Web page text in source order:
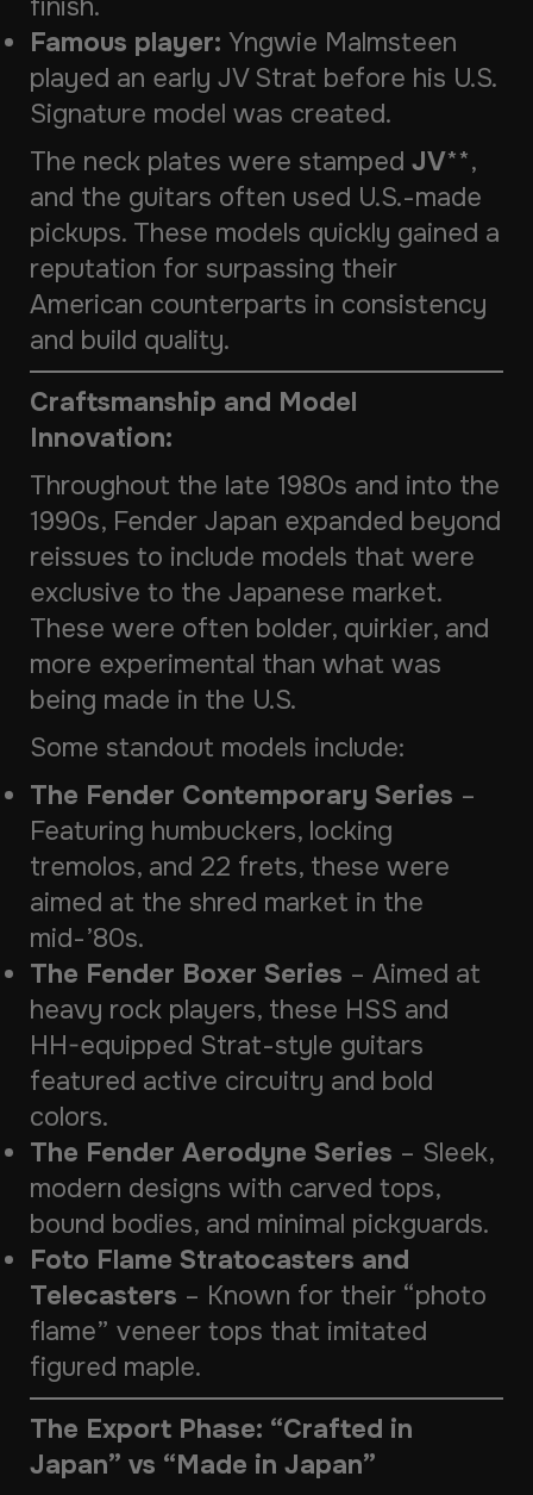
finish.
Famous player: Yngwie Malmsteen
played an early JV Strat before his U.S.
Signature model was created.
The neck plates were stamped JV**,
and the guitars often used U.S.-made
pickups. These models quickly gained a
reputation for surpassing their
American counterparts in consistency
and build quality.
Craftsmanship and Model
Innovation:
Throughout the late 1980s and into the
1990s, Fender Japan expanded beyond
reissues to include models that were
exclusive to the Japanese market.
These were often bolder, quirkier, and
more experimental than what was
being made in the U.S.
Some standout models include:
The Fender Contemporary Series –
Featuring humbuckers, locking
tremolos, and 22 frets, these were
aimed at the shred market in the
mid-’80s.
The Fender Boxer Series – Aimed at
heavy rock players, these HSS and
HH-equipped Strat-style guitars
featured active circuitry and bold
colors.
The Fender Aerodyne Series – Sleek,
modern designs with carved tops,
bound bodies, and minimal pickguards.
Foto Flame Stratocasters and
Telecasters – Known for their “photo
flame” veneer tops that imitated
figured maple.
The Export Phase: “Crafted in
Japan” vs “Made in Japan”